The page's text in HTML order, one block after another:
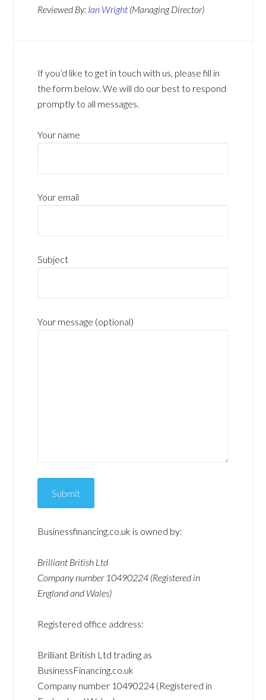
Reviewed By: Ian Wright (Managing Director)
If you’d like to get in touch with us, please fill in
the form below. We will do our best to respond
promptly to all messages.
Your name
Your email
Subject
Your message (optional)
Businessfinancing.co.uk is owned by:
Brilliant British Ltd
Company number 10490224 (Registered in
England and Wales)
Registered office address:
Brilliant British Ltd trading as
BusinessFinancing.co.uk
Company number 10490224 (Registered in